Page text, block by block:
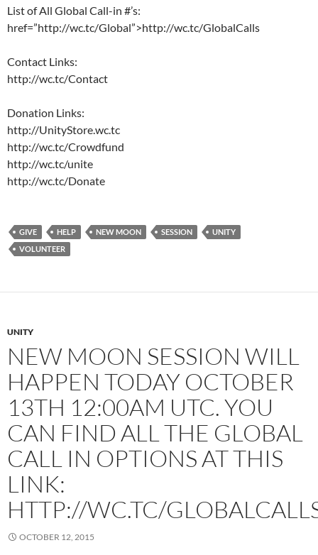
List of All Global Call-in #’s:
href=”http://wc.tc/Global”>http://wc.tc/GlobalCalls
Contact Links:
http://wc.tc/Contact
Donation Links:
http://UnityStore.wc.tc
http://wc.tc/Crowdfund
http://wc.tc/unite
http://wc.tc/Donate
GIVE HELP NEW MOON SESSION
UNITY
VOLUNTEER
UNITY
NEW MOON SESSION WILL
HAPPEN TODAY OCTOBER
13TH 12:00AM UTC. YOU
CAN FIND ALL THE GLOBAL
CALL IN OPTIONS AT THIS
LINK:
HTTP://WC.TC/
OCTOBER 12, 2015